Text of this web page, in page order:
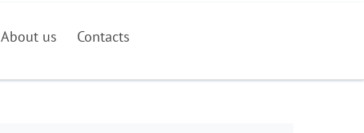
About us Contacts